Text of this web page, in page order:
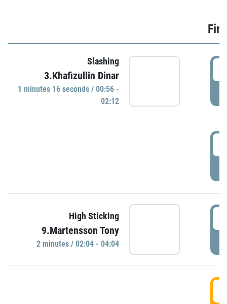
Slashing
3.Khafizullin Dinar
1 minutes 16 seconds / 00:56 -
02:12
High Sticking
9.Martensson Tony
2 minutes / 02:04 - 04:04